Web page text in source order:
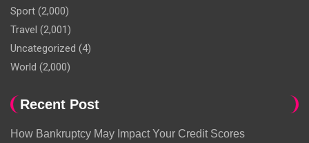
Sport (2,000)
Travel (2,001)
Uncategorized (4)
World (2,000)
Recent Post
How Bankruptcy May Impact Your Credit Scores